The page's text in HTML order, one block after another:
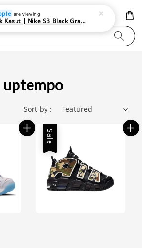
uptempo
Sort by :
Sale
are viewing
Produk Kasut | Nike SB Black Gray Satin | Elevate Your Skateboarding Style